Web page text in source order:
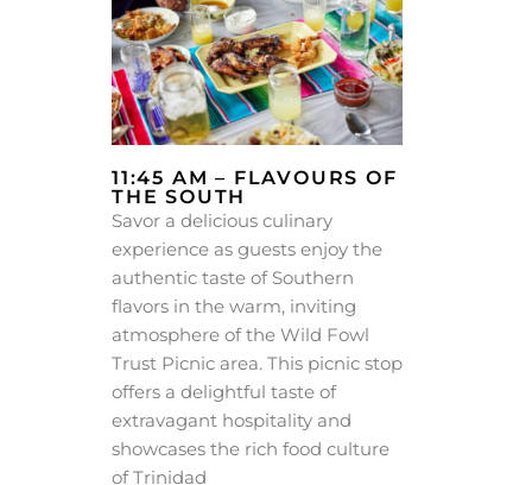
11:45 AM – FLAVOURS OF
THE SOUTH
Savor a delicious culinary
experience as guests enjoy the
authentic taste of Southern
flavors in the warm, inviting
atmosphere of the Wild Fowl
Trust Picnic area. This picnic stop
offers a delightful taste of
extravagant hospitality and
showcases the rich food culture
of Trinidad